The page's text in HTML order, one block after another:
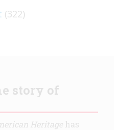
(322)
story of
Heritagehas